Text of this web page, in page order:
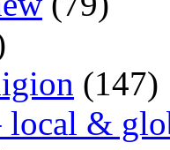
(147)
local &